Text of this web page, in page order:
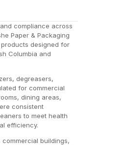
compliance across
Paper & Packaging
designed for
Columbia and
degreasers,
for commercial
dining areas,
consistent
to meet health
efficiency.
buildings,